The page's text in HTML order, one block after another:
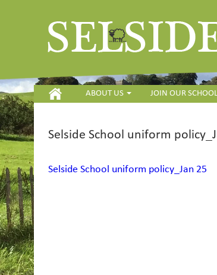
HOME ABOUT US JOIN OUR SCHOOL
Selside School uniform
Selside School uniform policy_Jan 25